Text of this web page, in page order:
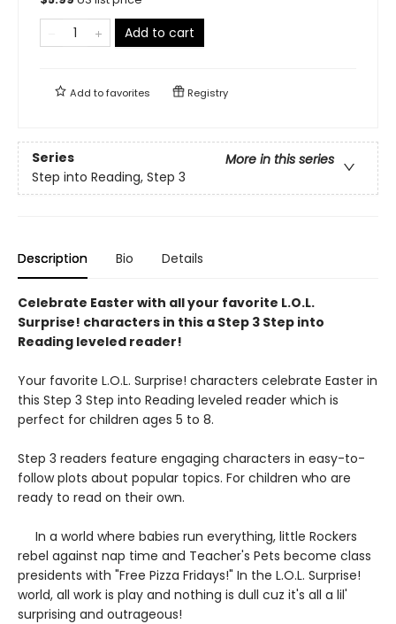
Add to cart
Add tofavorites Registry
Series
More in this series
Step into Reading, Step 3
Description Bio Details
Celebrate Easter with all your favorite L.O.L.
Surprise! characters in this a Step 3 Step into
Reading leveled reader!
Your favorite L.O.L. Surprise! characters celebrate Easter in
this Step 3 Step into Reading leveled reader which is
perfect for children ages 5 to 8.
Step 3 readers feature engaging characters in easy-to-
follow plots about popular topics. For children who are
ready to read on their own.
In a world where babies run everything, little Rockers
rebel against nap time and Teacher's Pets become class
presidents with "Free Pizza Fridays!" In the L.O.L. Surprise!
world, all work is play and nothing is dull cuz it's all a lil'
surprising and outrageous!